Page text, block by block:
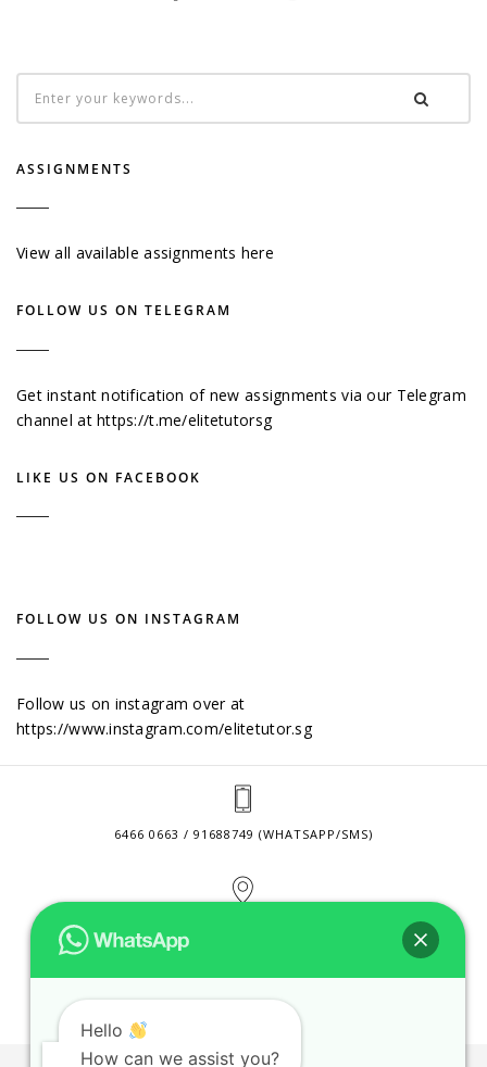
ASSIGNMENTS
View all available assignments here
FOLLOW US ON TELEGRAM
Get instant notification of new assignments via our Telegram
channel athttps://t.me/elitetutorsg
LIKE US ON FACEBOOK
FOLLOW US ON INSTAGRAM
Follow us on instagram over at
https://www.instagram.com/elitetutor.sg
6466 0663 / 91688749 (WHATSAPP/SMS)
CONTACT@ELITETUTOR.SG
Hello
How can we assist you?